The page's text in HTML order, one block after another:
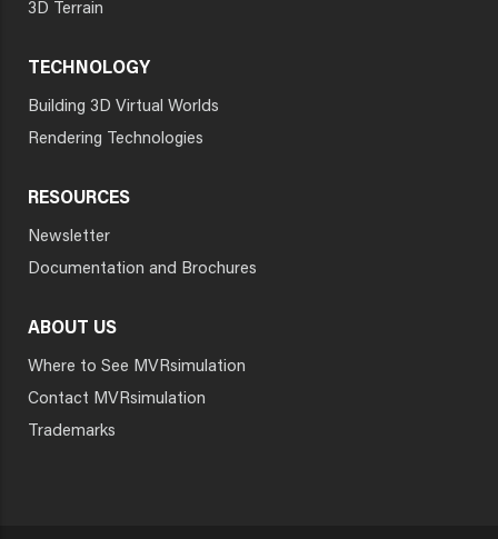
3D Terrain
TECHNOLOGY
Building 3D Virtual Worlds
Rendering Technologies
RESOURCES
Newsletter
Documentation and Brochures
ABOUT US
Where to See MVRsimulation
Contact MVRsimulation
Trademarks